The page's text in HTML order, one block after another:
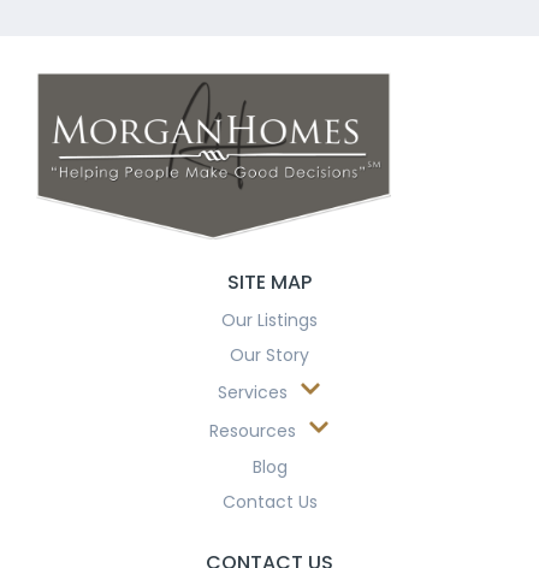
SITE MAP
Our Listings
Our Story
Services
Resources
Blog
Contact Us